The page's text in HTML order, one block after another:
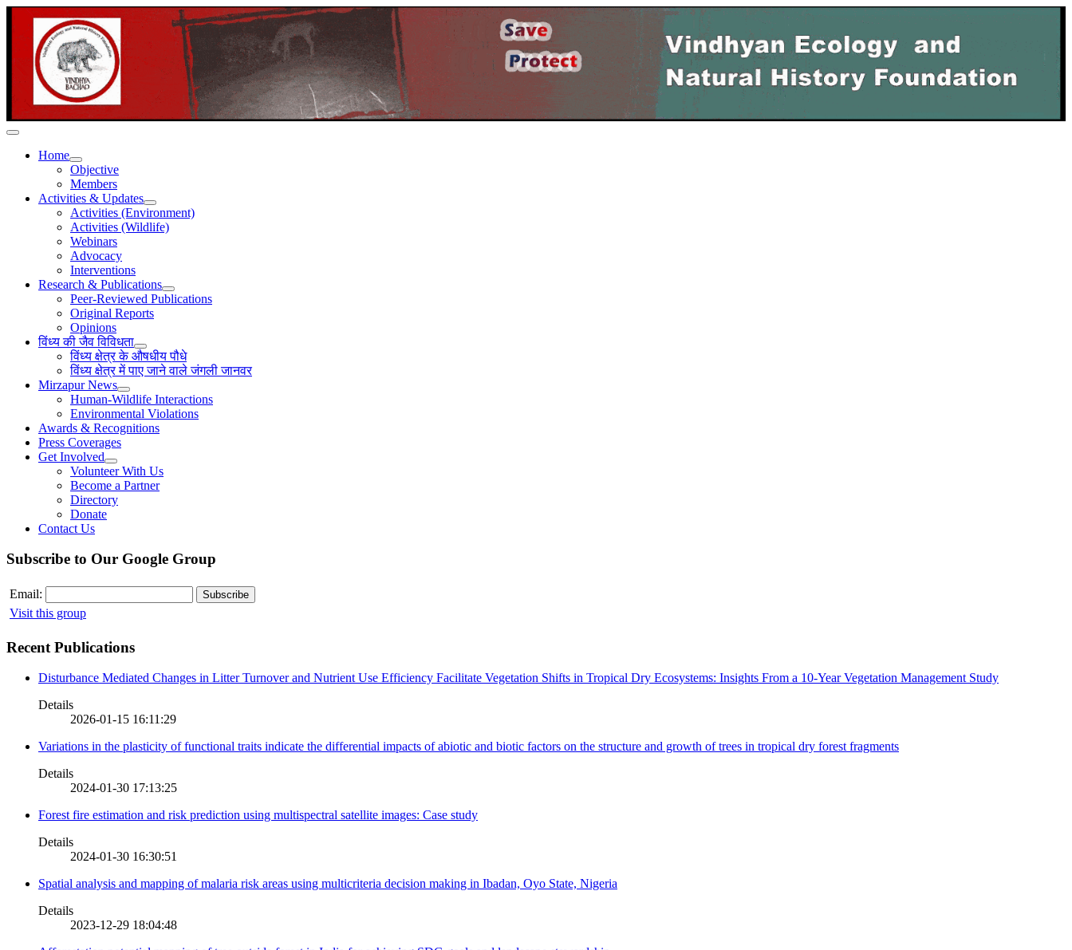
Home
Objective
Members
Activities & Updates
Activities (Environment)
Activities (Wildlife)
Webinars
Advocacy
Interventions
Research & Publications
Peer-Reviewed Publications
Original Reports
Opinions
विंध्य की जैव विविधता
विंध्य क्षेत्र के औषधीय पौधे
विंध्य क्षेत्र में पाए जाने वाले जंगली जानवर
Mirzapur News
Human-Wildlife Interactions
Environmental Violations
Awards & Recognitions
Press Coverages
Get Involved
Volunteer With Us
Become a Partner
Directory
Donate
Contact Us
Subscribe to Our Google Group
Email:
Visit this group
Recent Publications
Disturbance Mediated Changes in Litter Turnover and Nutrient Use Efficiency Facilitate Vegetation Shifts in Tropical Dry Ecosystems: Insights From a 10-Year Vegetation Management Study
Details
2026-01-15 16:11:29
Variations in the plasticity of functional traits indicate the differential impacts of abiotic and biotic factors on the structure and growth of trees in tropical dry forest fragments
Details
2024-01-30 17:13:25
Forest fire estimation and risk prediction using multispectral satellite images: Case study
Details
2024-01-30 16:30:51
Spatial analysis and mapping of malaria risk areas using multicriteria decision making in Ibadan, Oyo State, Nigeria
Details
2023-12-29 18:04:48